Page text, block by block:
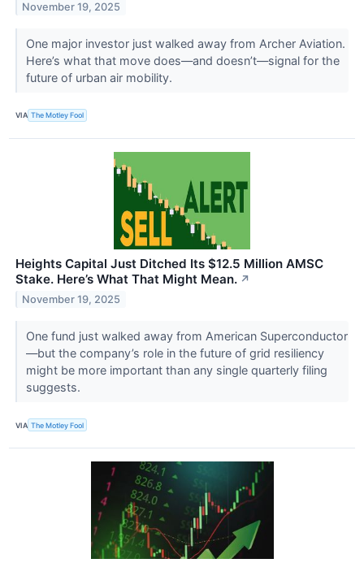
November 19, 2025
One major investor just walked away from Archer Aviation.
Here’s what that move does—and doesn’t—signal for the
future of urban air mobility.
VIA The Motley Fool
Heights Capital Just Ditched Its $12.5 Million AMSC
Stake. Here’s What That Might Mean. ↗
November 19, 2025
One fund just walked away from American Superconductor
—but the company’s role in the future of grid resiliency
might be more important than any single quarterly filing
suggests.
VIA The Motley Fool